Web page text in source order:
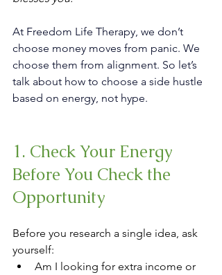
At Freedom Life Therapy, we don’t
choose money moves from panic. We
choose them from alignment. So let’s
talk about how to choose a side hustle
based on energy, not hype.
1. Check Your Energy
Before You Check the
Opportunity
Before you research a single idea, ask
yourself:
Am I looking for extra income or